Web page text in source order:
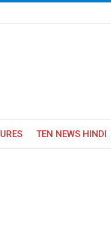
TEN NEWS HINDI